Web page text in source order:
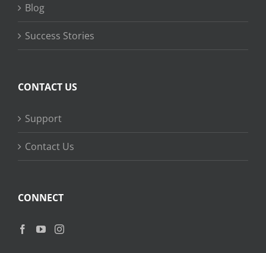
Blog
Success Stories
CONTACT US
Support
Contact Us
CONNECT